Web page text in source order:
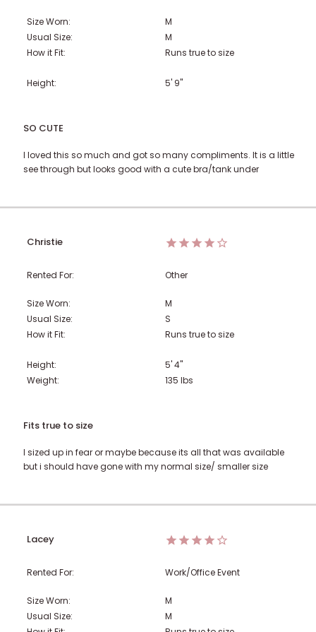
Size Worn:
M
Usual Size:
M
How it Fit:
Runs true to size
Height: 5' 9"
SO CUTE
I loved this so much and got so many compliments. It is a little
see through but looks good with a cute bra/tank under
Christie
Rented For: Other
Size Worn:
M
Usual Size:
S
How it Fit:
Runs true to size
Height:
5' 4"
Weight:
135 lbs
Fits true to size
I sized up in fear or maybe because its all that was available
but i should have gone with my normal size/ smaller size
Lacey
Rented For: Work/Office Event
Size Worn:
M
Usual Size:
M